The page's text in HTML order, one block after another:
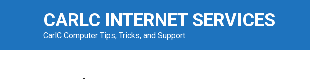
CARLC INTERNET SERVICES
CarlC Computer Tips, Tricks, and Support